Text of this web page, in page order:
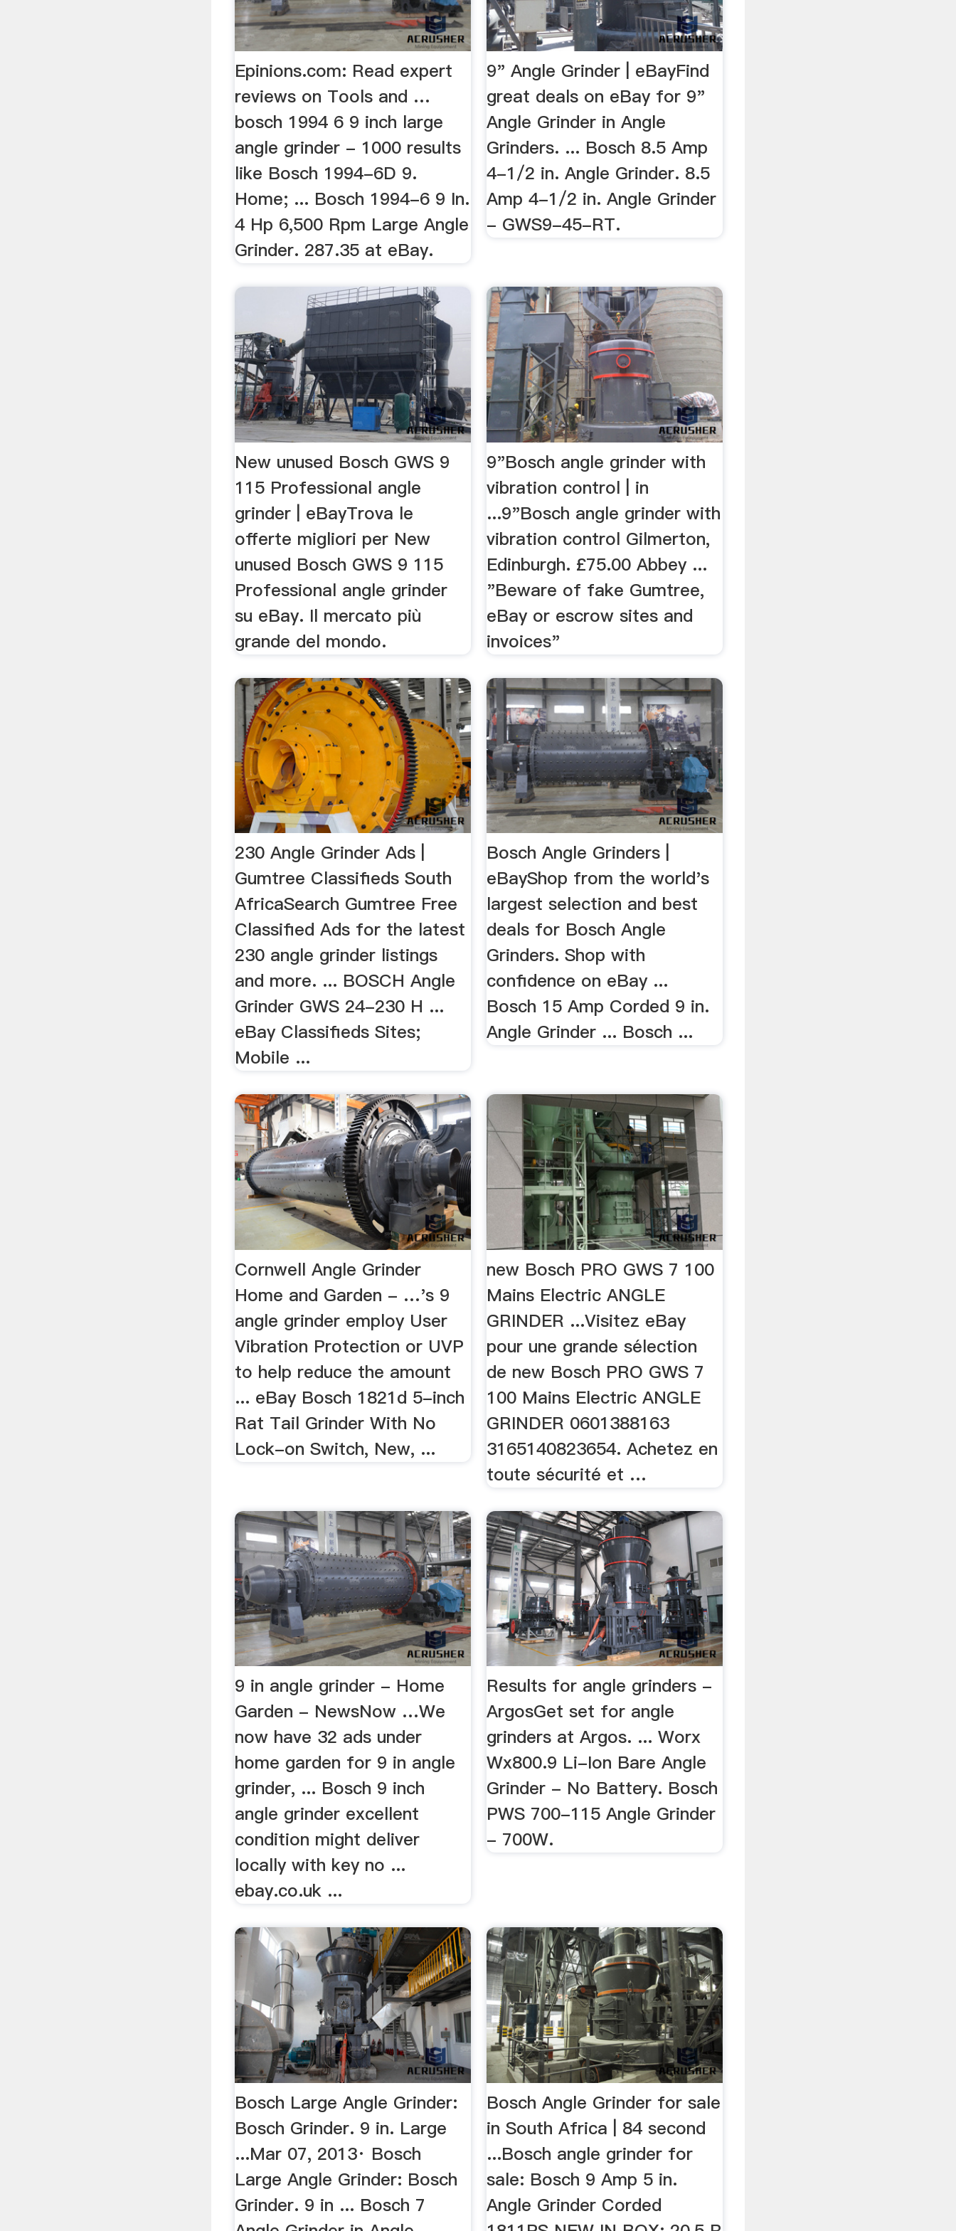
Epinions.com: Read expert
reviews on Tools and …
bosch 1994 6 9 inch large
angle grinder - 1000 results
like Bosch 1994-6D 9.
Home; ... Bosch 1994-6 9 In.
4 Hp 6,500 Rpm Large Angle
Grinder. 287.35 at eBay.
9" Angle Grinder | eBayFind
great deals on eBay for 9"
Angle Grinder in Angle
Grinders. ... Bosch 8.5 Amp
4-1/2 in. Angle Grinder. 8.5
Amp 4-1/2 in. Angle Grinder
- GWS9-45-RT.
New unused Bosch GWS 9
115 Professional angle
grinder | eBayTrova le
offerte migliori per New
unused Bosch GWS 9 115
Professional angle grinder
su eBay. Il mercato più
grande del mondo.
9"Bosch angle grinder with
vibration control | in
...9"Bosch angle grinder with
vibration control Gilmerton,
Edinburgh. £75.00 Abbey ...
"Beware of fake Gumtree,
eBay or escrow sites and
invoices"
230 Angle Grinder Ads |
Gumtree Classifieds South
AfricaSearch Gumtree Free
Classified Ads for the latest
230 angle grinder listings
and more. ... BOSCH Angle
Grinder GWS 24-230 H ...
eBay Classifieds Sites;
Mobile ...
Bosch Angle Grinders |
eBayShop from the world's
largest selection and best
deals for Bosch Angle
Grinders. Shop with
confidence on eBay ...
Bosch 15 Amp Corded 9 in.
Angle Grinder ... Bosch ...
Cornwell Angle Grinder
Home and Garden - …'s 9
angle grinder employ User
Vibration Protection or UVP
to help reduce the amount
... eBay Bosch 1821d 5-inch
Rat Tail Grinder With No
Lock-on Switch, New, ...
new Bosch PRO GWS 7 100
Mains Electric ANGLE
GRINDER ...Visitez eBay
pour une grande sélection
de new Bosch PRO GWS 7
100 Mains Electric ANGLE
GRINDER 0601388163
3165140823654. Achetez en
toute sécurité et …
9 in angle grinder - Home
Garden - NewsNow …We
now have 32 ads under
home garden for 9 in angle
grinder, ... Bosch 9 inch
angle grinder excellent
condition might deliver
locally with key no ...
ebay.co.uk ...
Results for angle grinders -
ArgosGet set for angle
grinders at Argos. ... Worx
Wx800.9 Li-Ion Bare Angle
Grinder - No Battery. Bosch
PWS 700-115 Angle Grinder
- 700W.
Bosch Large Angle Grinder:
Bosch Grinder. 9 in. Large
...Mar 07, 2013· Bosch
Large Angle Grinder: Bosch
Grinder. 9 in ... Bosch 7
Bosch Angle Grinder for sale
in South Africa | 84 second
...Bosch angle grinder for
sale: Bosch 9 Amp 5 in.
Angle Grinder Corded